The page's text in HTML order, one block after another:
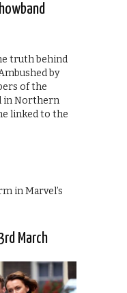
truth behind
by
of the
in Northern
linked to the
in Marvel’s
March